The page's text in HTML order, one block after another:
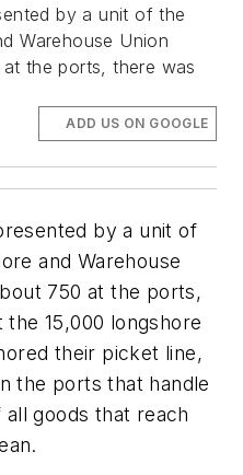
by a unit of the
Warehouse Union
the ports, there was
ADD US ON GOOGLE
by a unit of
and Warehouse
750 at the ports,
15,000 longshore
their picket line,
the ports that handle
goods that reach